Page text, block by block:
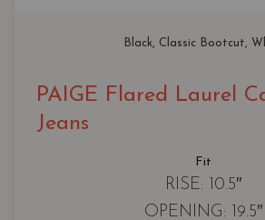
Black, Classic Bootcut,
PAIGE Flared Laurel
Jeans
Fit
RISE: 10.5″
OPENING: 19.5″